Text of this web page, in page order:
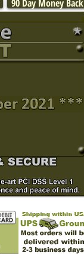
90 Day Money Back